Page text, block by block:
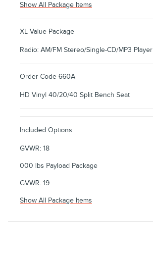
Show All Package Items
XL Value Package
Radio: AM/FM Stereo/Single-CD/MP3 Player
Order Code 660A
HD Vinyl 40/20/40 Split Bench Seat
Included Options
GVWR: 18
000 lbs Payload Package
GVWR: 19
Show All Package Items